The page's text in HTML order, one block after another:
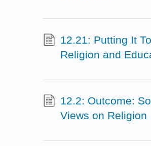
12.21: Putting It
Religion and
12.2: Outcome:
Views on Religion